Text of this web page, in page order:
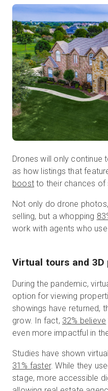
Drones will only continue
as how listings that
boost to their chances of
Not only do drone
selling, but a whopping
work with agents who use
Virtual tours and 3D
During the pandemic,
option for viewing
showings have returned,
grow. In fact, 32% believe
even more impactful in
Studies have shown
31% faster. While they
stage, more accessible